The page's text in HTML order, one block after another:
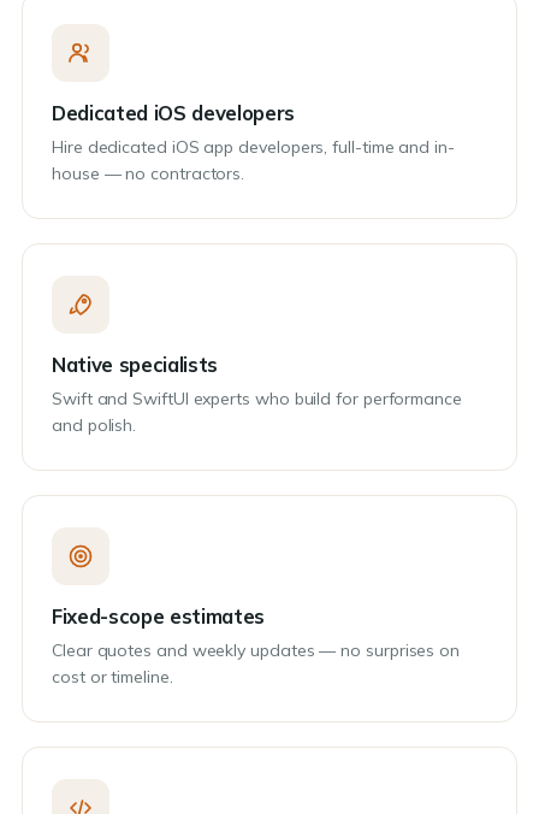
Dedicated iOS developers
Hire dedicated iOS app developers, full-time and in-
house — no contractors.
Native specialists
Swift and SwiftUI experts who build for performance
and polish.
Fixed-scope estimates
Clear quotes and weekly updates — no surprises on
cost or timeline.